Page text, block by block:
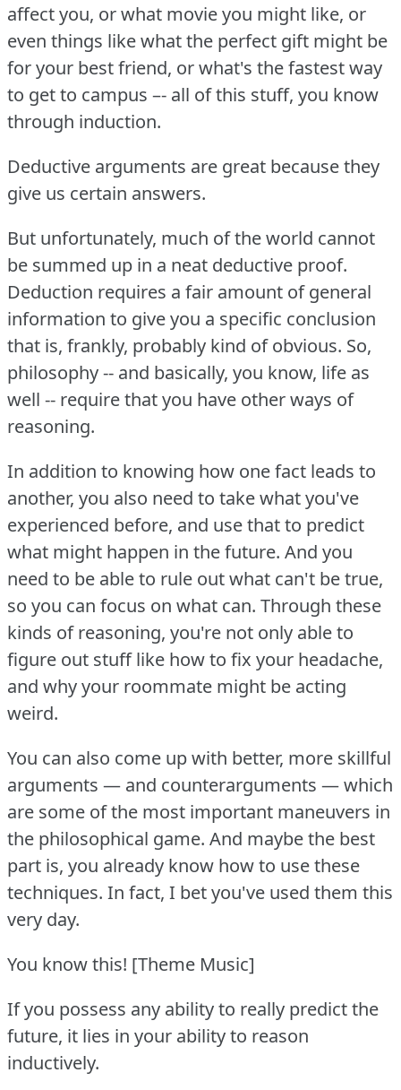
affect you, or what movie you might like, or
even things like what the perfect gift might be
for your best friend, or what's the fastest way
to get to campus –- all of this stuff, you know
through induction.
Deductive arguments are great because they
give us certain answers.
But unfortunately, much of the world cannot
be summed up in a neat deductive proof.
Deduction requires a fair amount of general
information to give you a specific conclusion
that is, frankly, probably kind of obvious. So,
philosophy -- and basically, you know, life as
well -- require that you have other ways of
reasoning.
In addition to knowing how one fact leads to
another, you also need to take what you've
experienced before, and use that to predict
what might happen in the future. And you
need to be able to rule out what can't be true,
so you can focus on what can. Through these
kinds of reasoning, you're not only able to
figure out stuff like how to fix your headache,
and why your roommate might be acting
weird.
You can also come up with better, more skillful
arguments — and counterarguments — which
are some of the most important maneuvers in
the philosophical game. And maybe the best
part is, you already know how to use these
techniques. In fact, I bet you've used them this
very day.
You know this! [Theme Music]
If you possess any ability to really predict the
future, it lies in your ability to reason
inductively.